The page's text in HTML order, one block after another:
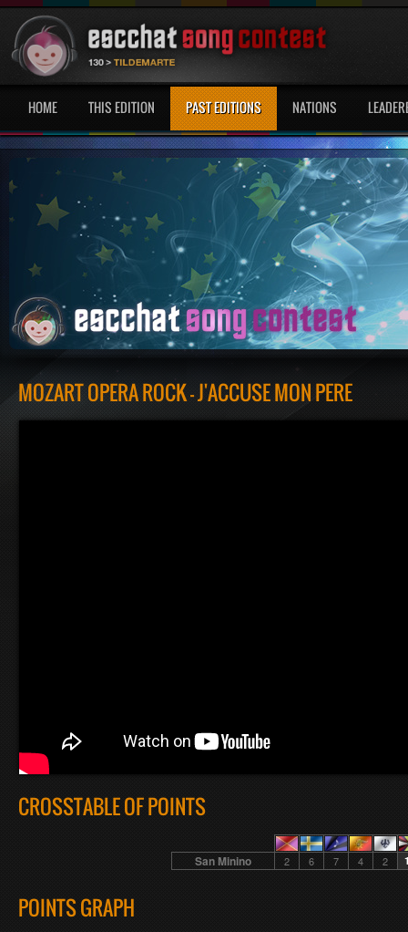
HOME THIS EDITION PAST EDITIONS NATIONS
MOZART OPERA ROCK - J'ACCUSE MON PÈRE
CROSSTABLE OF POINTS
San Minino 2 6 7 4 2
POINTS GRAPH